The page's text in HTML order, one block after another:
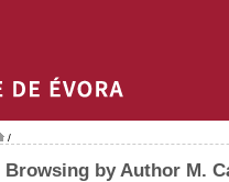
/
Browsing by Author M.